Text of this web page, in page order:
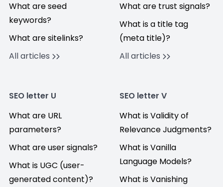
What are seed
keywords?
What are sitelinks?
All articles
What are trust signals?
What is a title tag
(meta title)?
All articles
SEO letter U
What are URL
parameters?
What are user signals?
What is UGC (user-
generated content)?
SEO letter V
What is Validity of
Relevance Judgments?
What is Vanilla
Language Models?
What is Vanishing